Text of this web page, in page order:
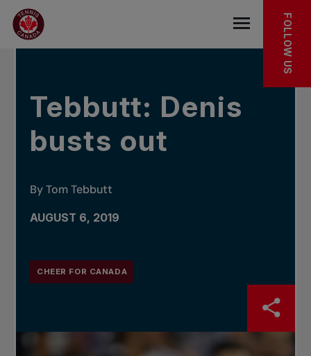
Skip to main menu
Skip to main content
Skip to footer
IN THE NEWS
Open the
FOLLOW US
Tebbutt: Denis
busts out
By Tom Tebbutt
AUGUST 6, 2019
CHEER FOR CANADA